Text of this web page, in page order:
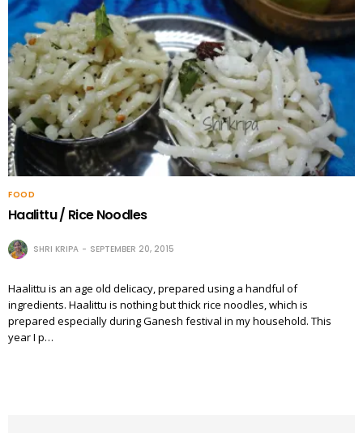
FOOD
Haalittu / Rice Noodles
SHRI KRIPA SEPTEMBER 20, 2015
Haalittu is an age old delicacy, prepared using a handful of
ingredients. Haalittu is nothing but thick rice noodles, which is
prepared especially during Ganesh festival in my household. This
year I p…